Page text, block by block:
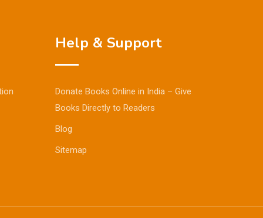
Help & Support
Donate Books Online in India – Give
Books Directly to Readers
Blog
Sitemap